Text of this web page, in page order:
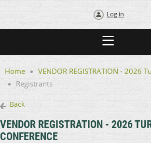
Log in
Home
VENDOR REGISTRATION - 2026
Registrants
Back
VENDOR REGISTRATION - 2026
CONFERENCE